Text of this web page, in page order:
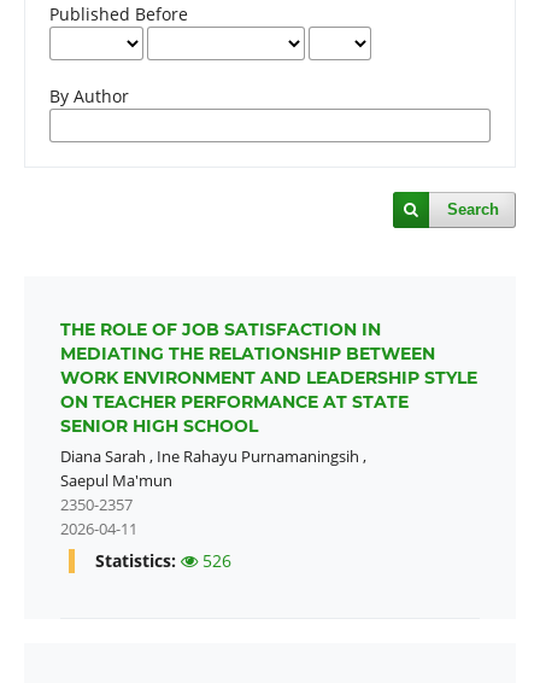
Published Before
By Author
Search
THE ROLE OF JOB SATISFACTION IN
MEDIATING THE RELATIONSHIP BETWEEN
WORK ENVIRONMENT AND LEADERSHIP STYLE
ON TEACHER PERFORMANCE AT STATE
SENIOR HIGH SCHOOL
Diana Sarah , Ine Rahayu Purnamaningsih ,
Saepul Ma'mun
2350-2357
2026-04-11
Statistics: 526